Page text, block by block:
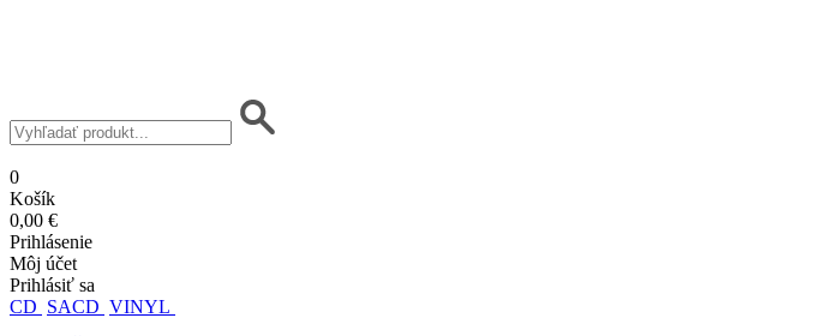
0
Košík
0,00 €
Prihlásenie
Môj účet
Prihlásiť sa
CD SACD VINYL